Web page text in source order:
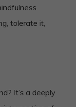
tolerate it,
It’s a deeply